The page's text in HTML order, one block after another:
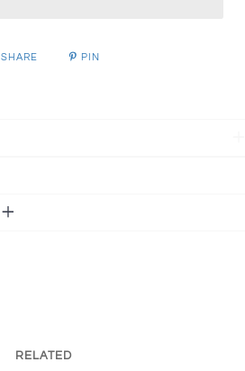
SHARE PIN
RELATED